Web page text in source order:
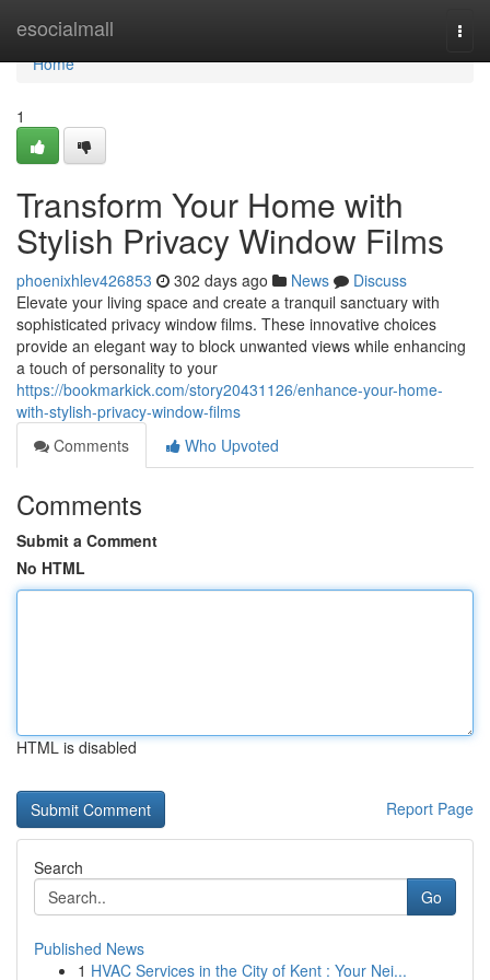
esocialmall
Home
Home
1
Transform Your Home with
Stylish Privacy Window Films
phoenixhlev426853 302 days ago News
Discuss
Elevate your living space and create a tranquil sanctuary with
sophisticated privacy window films. These innovative choices
provide an elegant way to block unwanted views while enhancing
a touch of personality to your
https://bookmarkick.com/story20431126/enhance-your-home-
with-stylish-privacy-window-films
Comments
Who Upvoted
Comments
Submit a Comment
No HTML
HTML is disabled
Report Page
Search
Go
Published News
1 HVAC Services in the City of Kent : Your Nei...